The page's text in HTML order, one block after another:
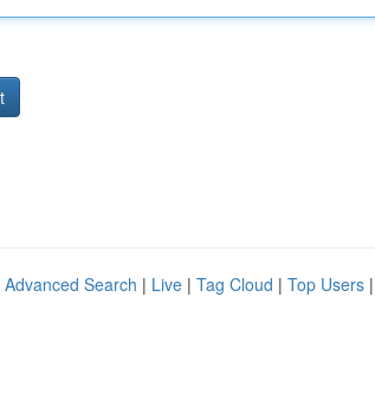
Advanced Search | Live | Tag Cloud | Top Users